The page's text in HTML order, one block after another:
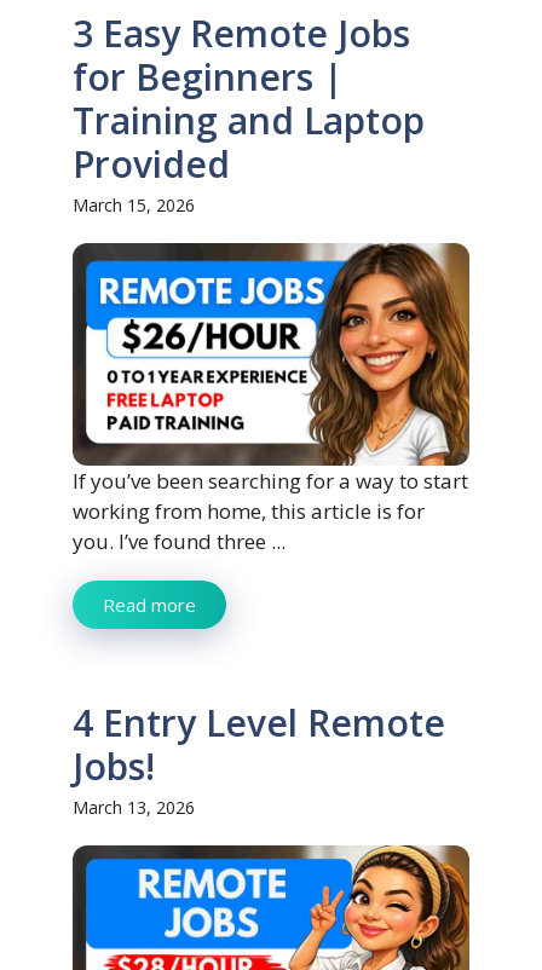
3 Easy Remote Jobs
for Beginners |
Training and Laptop
Provided
March 15, 2026
If you’ve been searching for a way to start
working from home, this article is for
you. I’ve found three ...
Read more
4 Entry Level Remote
Jobs!
March 13, 2026